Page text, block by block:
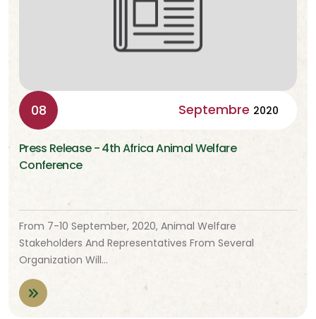
08 Septembre 2020
Press Release - 4th Africa Animal Welfare
Conference
From 7-10 September, 2020, Animal Welfare
Stakeholders And Representatives From Several
Organization Will…